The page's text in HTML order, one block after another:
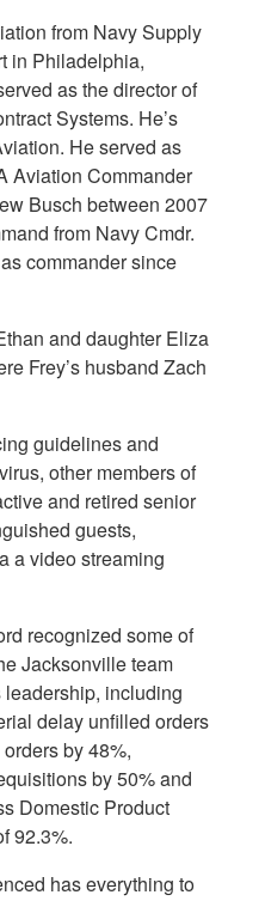
from Navy Supply
in Philadelphia,
as the director of
Systems. He’s
He served as
Aviation Commander
Busch between 2007
from Navy Cmdr.
commander since
and daughter Eliza
Frey’s husband Zach
guidelines and
other members of
and retired senior
guests,
a video streaming
recognized some of
Jacksonville team
leadership, including
delay unfilled orders
by 48%,
by 50% and
Domestic Product
92.3%.
has everything to